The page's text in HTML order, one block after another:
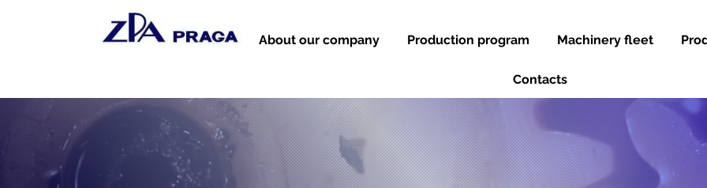
About our company Production program Machinery fleet
Contacts